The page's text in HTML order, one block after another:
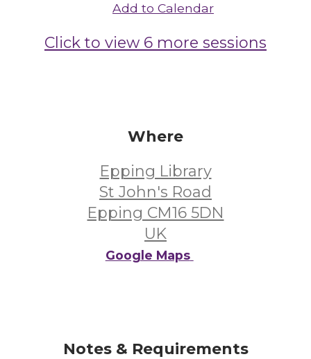
Add to Calendar
Click to view 6 more sessions
Where
Epping Library
St John's Road
Epping CM16 5DN
UK
Google Maps
Notes & Requirements